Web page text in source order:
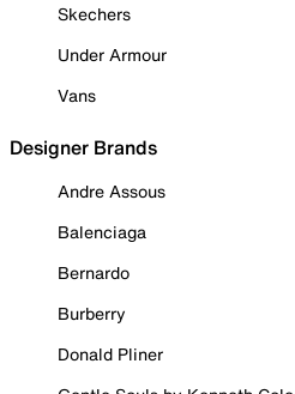
Skechers
Under Armour
Vans
Designer Brands
Andre Assous
Balenciaga
Bernardo
Burberry
Donald Pliner